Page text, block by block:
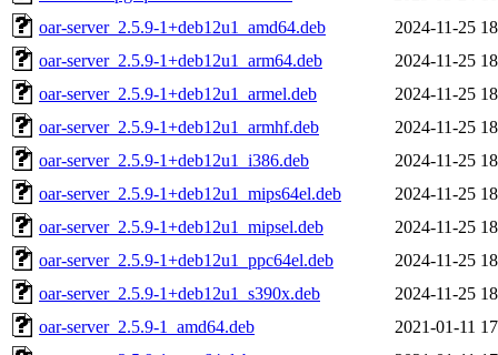
oar-server_2.5.9-1+deb12u1_amd64.deb
2024-11-25
oar-server_2.5.9-1+deb12u1_arm64.deb
2024-11-25
oar-server_2.5.9-1+deb12u1_armel.deb
2024-11-25
oar-server_2.5.9-1+deb12u1_armhf.deb
2024-11-25
oar-server_2.5.9-1+deb12u1_i386.deb
2024-11-25
oar-server_2.5.9-1+deb12u1_mips64el.deb
2024-11-25
oar-server_2.5.9-1+deb12u1_mipsel.deb
2024-11-25
oar-server_2.5.9-1+deb12u1_ppc64el.deb
2024-11-25
oar-server_2.5.9-1+deb12u1_s390x.deb
2024-11-25
oar-server_2.5.9-1_amd64.deb
2021-01-11